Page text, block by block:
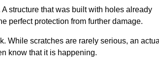
structure that was built with holes already
perfect protection from further damage.
While scratches are rarely serious, an
know that it is happening.